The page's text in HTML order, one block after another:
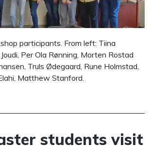
participants. From left: Tiina
Per Ola Rønning, Morten Rostad
Truls Ødegaard, Rune Holmstad,
Matthew Stanford.
students visit